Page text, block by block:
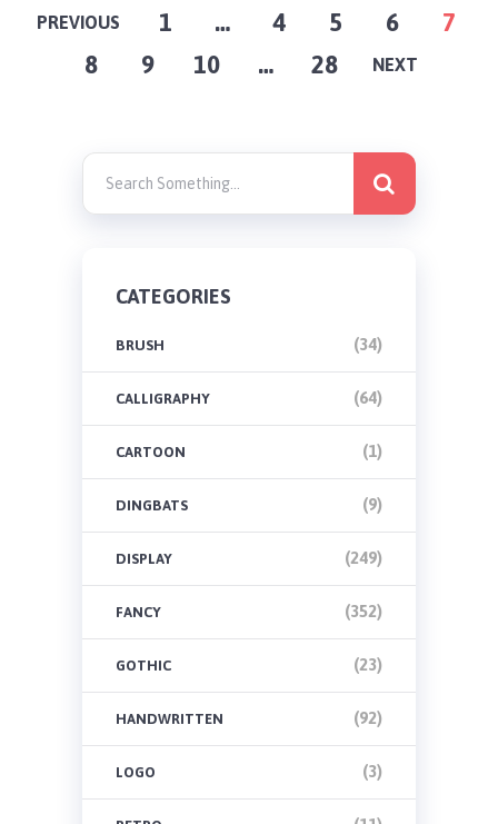
POSTS
PAGINATION
PREVIOUS 1 … 4 5 6
7
8
9 10 … 28 NEXT
CATEGORIES
BRUSH (34)
CALLIGRAPHY (64)
CARTOON (1)
DINGBATS (9)
DISPLAY (249)
FANCY (352)
GOTHIC (23)
HANDWRITTEN (92)
LOGO (3)